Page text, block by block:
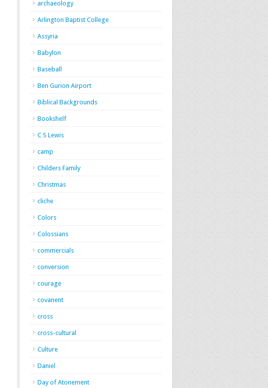
archaeology
Arlington Baptist College
Assyria
Babylon
Baseball
Ben Gurion Airport
Biblical Backgrounds
Bookshelf
C S Lewis
camp
Childers Family
Christmas
cliche
Colors
Colossians
commercials
conversion
courage
covanent
cross
cross-cultural
Culture
Daniel
Day of Atonement